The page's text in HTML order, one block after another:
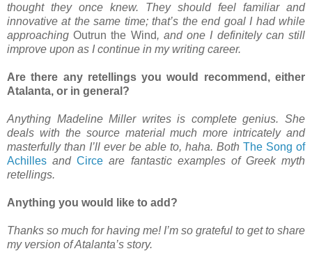
thought they once knew. They should feel familiar and
innovative at the same time; that’s the end goal I had while
approachingOutrun the Wind, and one I definitely can still
improve upon as I continue in my writing career.
Are there any retellings you would recommend, either
Atalanta, or in general?
Anything Madeline Miller writes is complete genius. She
deals with the source material much more intricately and
masterfully than I’ll ever be able to, haha. Both The Song of
Achilles andCirce are fantastic examples of Greek myth
retellings.
Anything you would like to add?
Thanks so much for having me! I’m so grateful to get to share
my version of Atalanta’s story.